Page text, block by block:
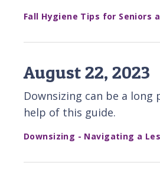
Fall Hygiene Tips for Seniors
August 22, 2023
Downsizing can be a
help of this guide.
Downsizing - Navigating a